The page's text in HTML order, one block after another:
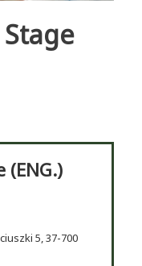
(ENG.)
5, 37-700